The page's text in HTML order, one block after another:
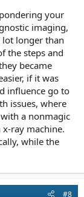
your
imaging,
lot longer than
the steps and
became
if it was
influence go to
issues, where
a nonmagic
ray machine.
while the
#8